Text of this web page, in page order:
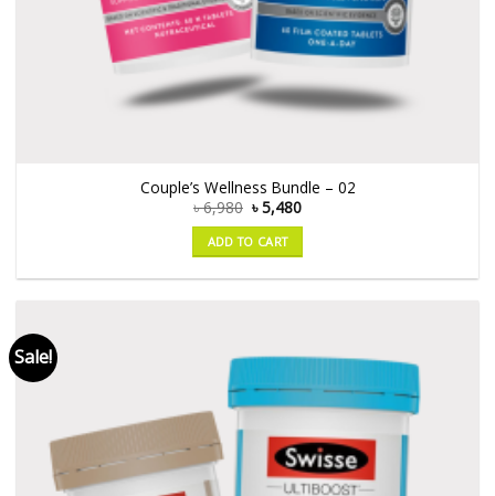
Couple’s Wellness Bundle – 02
৳6,980 ৳5,480
ADD TO CART
Sale!